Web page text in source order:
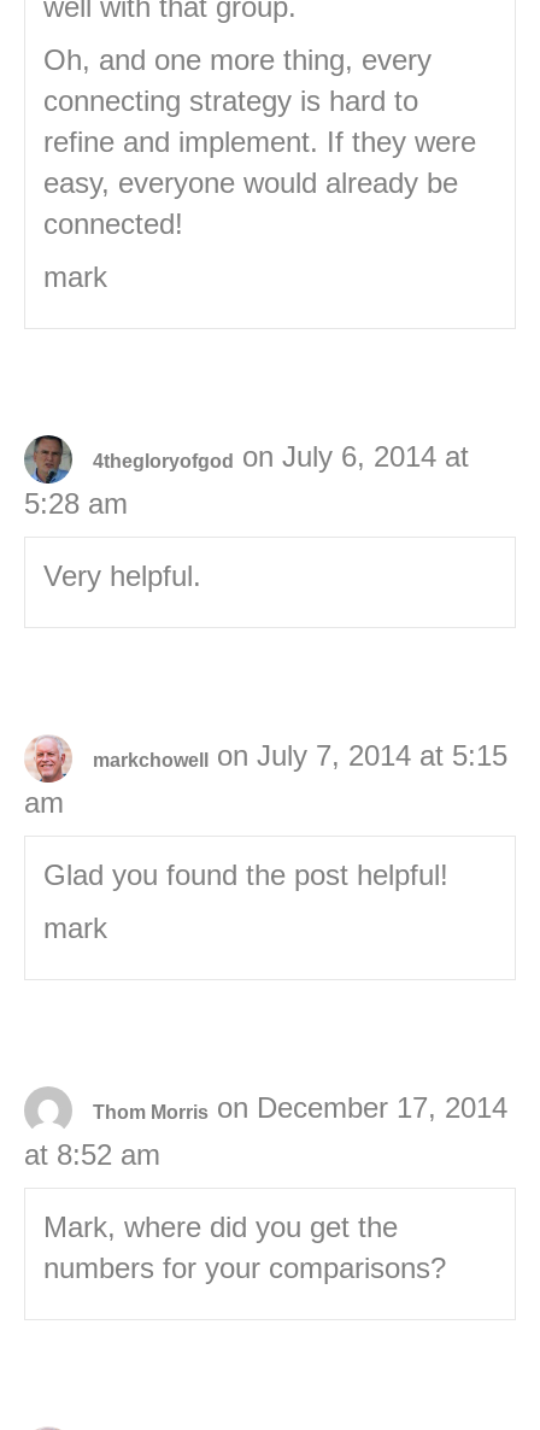
well with that group.
Oh, and one more thing, every
connecting strategy is hard to
refine and implement. If they were
easy, everyone would already be
connected!
mark
4thegloryofgod
on July 6, 2014 at
5:28 am
Very helpful.
markchowell
on July 7, 2014 at 5:15
am
Glad you found the post helpful!
mark
Thom Morris on December 17, 2014
at 8:52 am
Mark, where did you get the
numbers for your comparisons?